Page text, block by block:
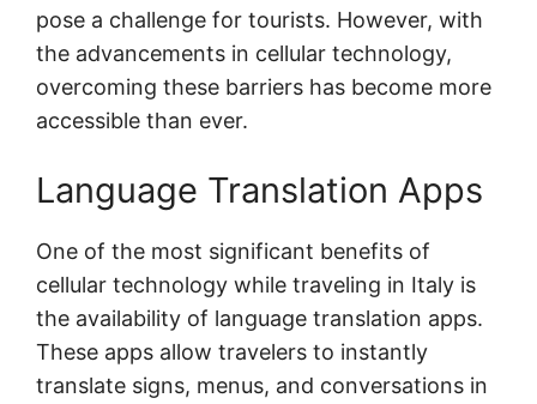
pose a challenge for tourists. However, with
the advancements in cellular technology,
overcoming these barriers has become more
accessible than ever.
Language Translation Apps
One of the most significant benefits of
cellular technology while traveling in Italy is
the availability of language translation apps.
These apps allow travelers to instantly
translate signs, menus, and conversations in